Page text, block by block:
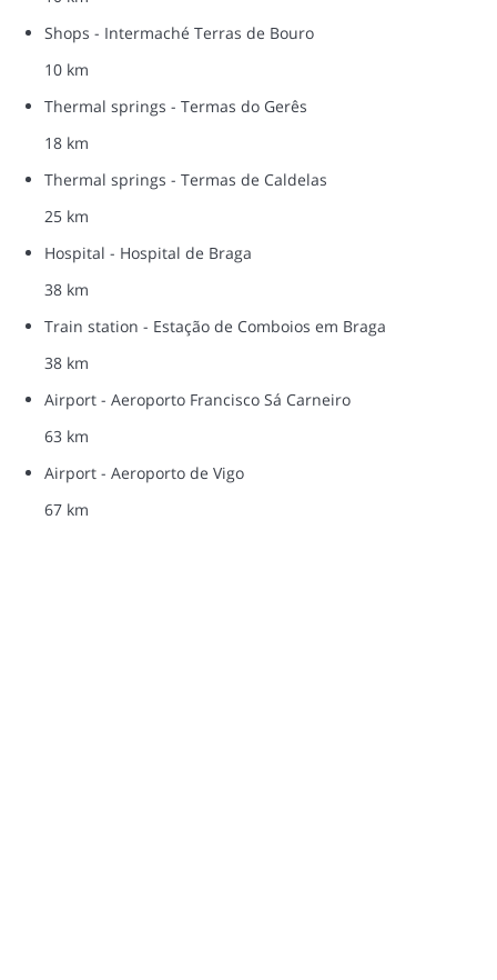
Shops - Intermaché Terras de Bouro
10 km
Thermal springs - Termas do Gerês
18 km
Thermal springs - Termas de Caldelas
25 km
Hospital - Hospital de Braga
38 km
Train station - Estação de Comboios em Braga
38 km
Airport - Aeroporto Francisco Sá Carneiro
63 km
Airport - Aeroporto de Vigo
67 km